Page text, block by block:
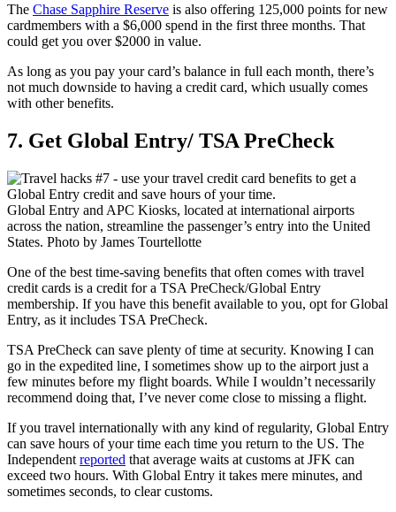
The Chase Sapphire Reserve is also offering 125,000 points for new
cardmembers with a $6,000 spend in the first three months. That
could get you over $2000 in value.
As long as you pay your card’s balance in full each month, there’s
not much downside to having a credit card, which usually comes
with other benefits.
7. Get Global Entry/ TSA PreCheck
Global Entry and APC Kiosks, located at international airports
across the nation, streamline the passenger’s entry into the United
States. Photo by James Tourtellotte
One of the best time-saving benefits that often comes with travel
credit cards is a credit for a TSA PreCheck/Global Entry
membership. If you have this benefit available to you, opt for Global
Entry, as it includes TSA PreCheck.
TSA PreCheck can save plenty of time at security. Knowing I can
go in the expedited line, I sometimes show up to the airport just a
few minutes before my flight boards. While I wouldn’t necessarily
recommend doing that, I’ve never come close to missing a flight.
If you travel internationally with any kind of regularity, Global Entry
can save hours of your time each time you return to the US. The
Independent reported that average waits at customs at JFK can
exceed two hours. With Global Entry it takes mere minutes, and
sometimes seconds, to clear customs.